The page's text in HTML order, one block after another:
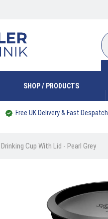
SHOP / PRODUCTS
Free UK Delivery & Fast Despatch
Cup With Lid - Pearl Grey